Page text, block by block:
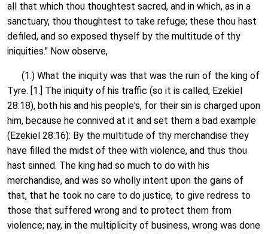
all that which thou thoughtest sacred, and in which, as in a
sanctuary, thou thoughtest to take refuge; these thou hast
defiled, and so exposed thyself by the multitude of thy
iniquities." Now observe,
(1.) What the iniquity was that was the ruin of the king of
Tyre. [1.] The iniquity of his traffic (so it is called, Ezekiel
28:18), both his and his people's, for their sin is charged upon
him, because he connived at it and set them a bad example
(Ezekiel 28:16): By the multitude of thy merchandise they
have filled the midst of thee with violence, and thus thou
hast sinned. The king had so much to do with his
merchandise, and was so wholly intent upon the gains of
that, that he took no care to do justice, to give redress to
those that suffered wrong and to protect them from
violence; nay, in the multiplicity of business, wrong was done